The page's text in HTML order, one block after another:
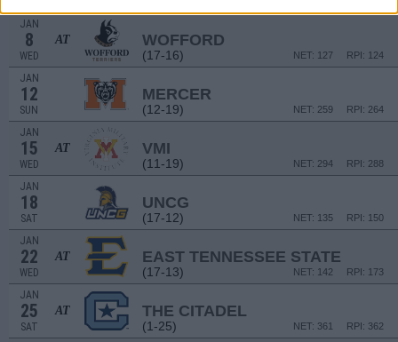
JAN
8
WED
AT WOFFORD
(17-16) RPI: 124
NET: 127
JAN
12
SUN
MERCER
(12-19) RPI: 264
NET: 259
JAN
15
WED
AT VMI
(11-19) RPI: 288
NET: 294
JAN
18
SAT
UNCG
(17-12) RPI: 150
NET: 135
JAN
22
WED
AT EAST TENNESSEE STATE
(17-13) RPI: 173
NET: 142
JAN
25
SAT
AT THE CITADEL
(1-25) RPI: 362
NET: 361